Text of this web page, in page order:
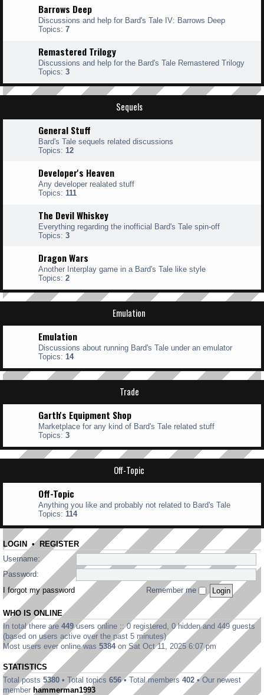
Barrows Deep
Discussions and help for Bard's Tale IV: Barrows Deep
Topics: 7
Remastered Trilogy
Discussions and help for the Bard's Tale Remastered Trilogy
Topics: 3
Sequels
General Stuff
Bard's Tale sequels related discussions
Topics: 12
Developer's Heaven
Any developer realated stuff
Topics: 111
The Devil Whiskey
Everything regarding the inofficial Bard's Tale spin-off
Topics: 3
Dragon Wars
Another Interplay game in a Bard's Tale like style
Topics: 2
Emulation
Emulation
Discussions about running Bard's Tale under an emulator
Topics: 14
Trade
Garth's Equipment Shop
Marketplace for any kind of Bard's Tale related stuff
Topics: 3
Off-Topic
Off-Topic
Anything you like and probably not related to Bard's Tale
Topics: 114
LOGIN • REGISTER
Username:
Password:
I forgot my password
Remember me
WHO IS ONLINE
In total there are 449users online :: 0 registered, 0 hidden and 449 guests
(based on users active over the past 5 minutes)
Most users ever online was 5384on Sat Oct 11, 2025 6:07 pm
STATISTICS
Total posts 5380 • Total topics 656• Total members 402• Our newest
member hammerman1993